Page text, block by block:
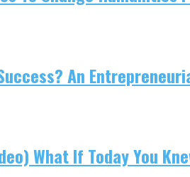
An
What If Today You